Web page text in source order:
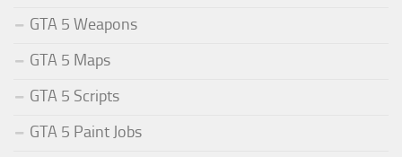
GTA 5 Weapons
GTA 5 Maps
GTA 5 Scripts
GTA 5 Paint Jobs